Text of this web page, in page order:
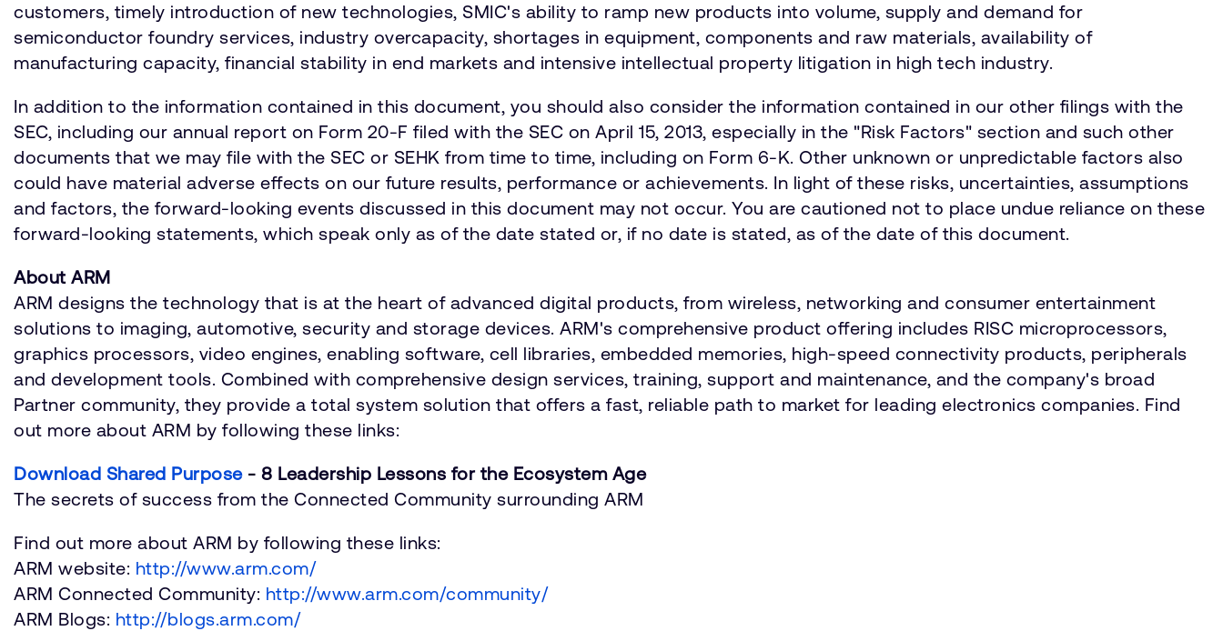
customers, timely introduction of new technologies, SMIC's ability to ramp new products into volume, supply and demand for
semiconductor foundry services, industry overcapacity, shortages in equipment, components and raw materials, availability of
manufacturing capacity, financial stability in end markets and intensive intellectual property litigation in high tech industry.
In addition to the information contained in this document, you should also consider the information contained in our other filings with the
SEC, including our annual report on Form 20-F filed with the SEC on April 15, 2013, especially in the "Risk Factors" section and such other
documents that we may file with the SEC or SEHK from time to time, including on Form 6-K. Other unknown or unpredictable factors also
could have material adverse effects on our future results, performance or achievements. In light of these risks, uncertainties, assumptions
and factors, the forward-looking events discussed in this document may not occur. You are cautioned not to place undue reliance on these
forward-looking statements, which speak only as of the date stated or, if no date is stated, as of the date of this document.
About ARM
ARM designs the technology that is at the heart of advanced digital products, from wireless, networking and consumer entertainment
solutions to imaging, automotive, security and storage devices. ARM's comprehensive product offering includes RISC microprocessors,
graphics processors, video engines, enabling software, cell libraries, embedded memories, high-speed connectivity products, peripherals
and development tools. Combined with comprehensive design services, training, support and maintenance, and the company's broad
Partner community, they provide a total system solution that offers a fast, reliable path to market for leading electronics companies. Find
out more about ARM by following these links:
Download Shared Purpose- 8 Leadership Lessons for the Ecosystem Age
The secrets of success from the Connected Community surrounding ARM
Find out more about ARM by following these links:
ARM website: http://www.arm.com/
ARM Connected Community: http://www.arm.com/community/
ARM Blogs: http://blogs.arm.com/